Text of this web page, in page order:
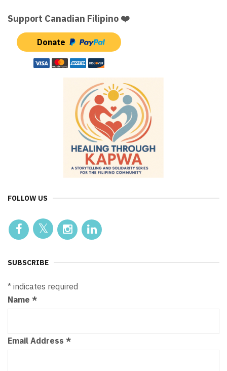
Support Canadian Filipino ❤️
Donate
FOLLOW US
SUBSCRIBE
* indicates required
Name *
Email Address *